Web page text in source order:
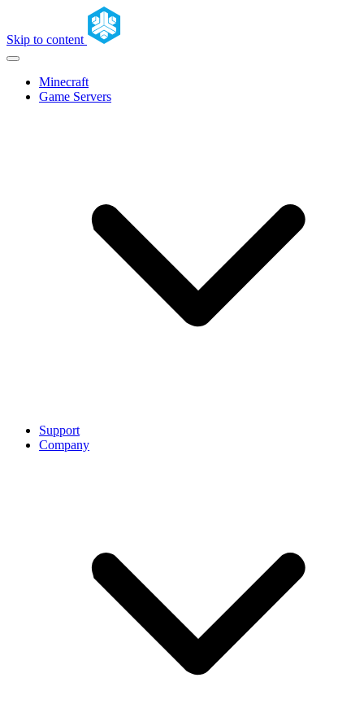
Skip to content
Minecraft
Game Servers
Support
Company